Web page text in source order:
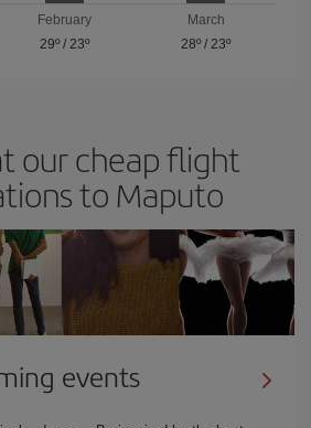
February
29º/ 23º
March
28º /23º
our cheap flight
to Maputo
events